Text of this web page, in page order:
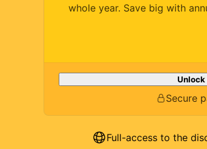
whole year. Save big with
Unlock
Secure
Full-access to the